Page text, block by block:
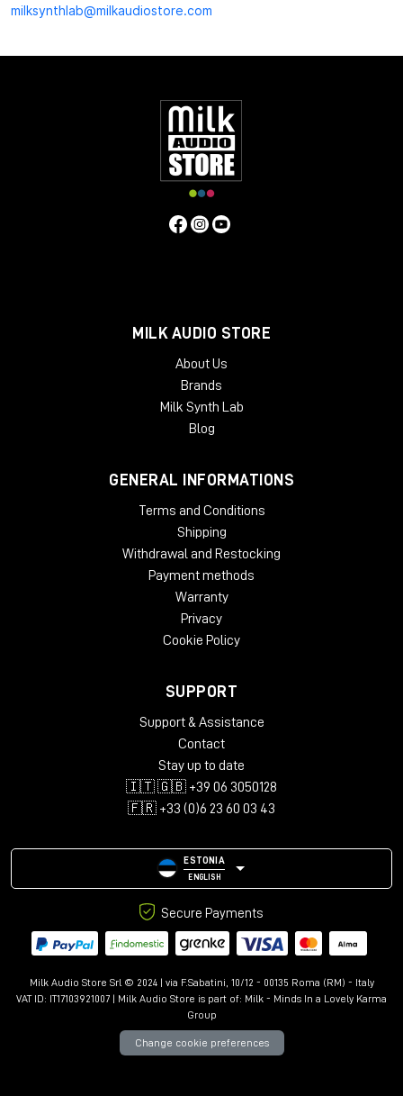
milksynthlab@milkaudiostore.com
MILK AUDIO STORE
About Us
Brands
Milk Synth Lab
Blog
GENERAL INFORMATIONS
Terms and Conditions
Shipping
Withdrawal and Restocking
Payment methods
Warranty
Privacy
Cookie Policy
SUPPORT
Support & Assistance
Contact
Stay up to date
🇮🇹 🇬🇧 +39 06 3050128
🇫🇷 +33 (0)6 23 60 03 43
ESTONIA
ENGLISH
Secure Payments
Milk Audio Store Srl © 2024 | via F.Sabatini, 10/12 - 00135 Roma (RM) - Italy
VAT ID: IT17103921007 | Milk Audio Store is part of: Milk - Minds In a Lovely Karma
Group
Change cookie preferences